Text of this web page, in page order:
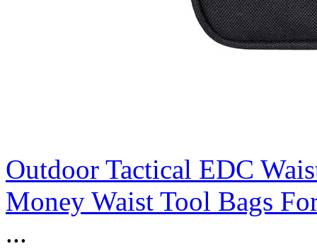
Outdoor Tactical EDC
Money Waist Tool Bags
...